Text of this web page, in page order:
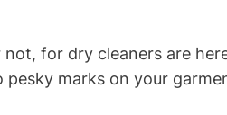
for dry cleaners are
marks on your